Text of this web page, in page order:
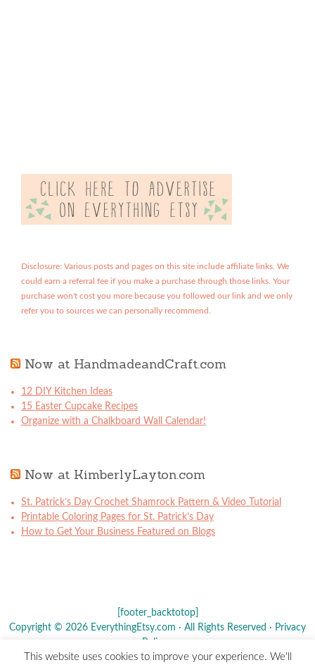
Disclosure: Various posts and pages on this site include affiliate links. We
could earn a referral fee if you make a purchase through those links. Your
purchase won't cost you more because you followed our link and we only
refer you to sources we can personally recommend.
Now at HandmadeandCraft.com
12 DIY Kitchen Ideas
15 Easter Cupcake Recipes
Organize with a Chalkboard Wall Calendar!
Now at KimberlyLayton.com
St. Patrick’s Day Crochet Shamrock Pattern & Video Tutorial
Printable Coloring Pages for St. Patrick’s Day
How to Get Your Business Featured on Blogs
[footer_backtotop]
Copyright © 2026 EverythingEtsy.com · All Rights Reserved · Privacy
Policy
This website uses cookies to improve your experience. We'll